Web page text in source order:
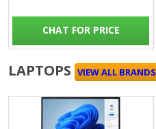
CHAT FOR PRICE
LAPTOPS VIEW ALL BRANDS